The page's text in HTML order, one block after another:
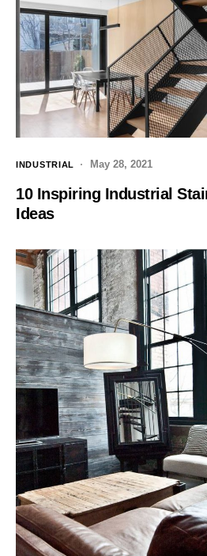
INDUSTRIAL May 28, 2021
10 Inspiring Industrial
Ideas